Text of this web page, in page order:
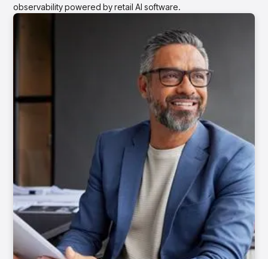
observability powered by retail AI software.